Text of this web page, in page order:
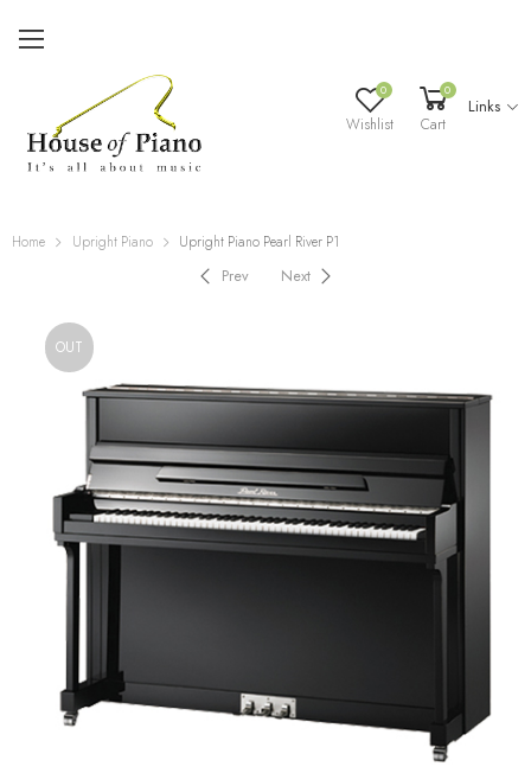
0
Wishlist
0
Cart
Links
Home Upright Piano Upright Piano Pearl River P1
Prev Next
OUT